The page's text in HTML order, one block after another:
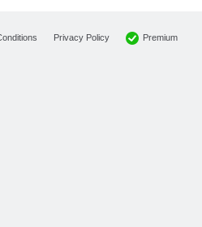
Privacy Policy Premium